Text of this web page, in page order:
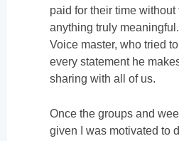
paid for their time
anything truly
Voice master, who tried
every statement he
sharing with all of us.
Once the groups and
given I was motivated to